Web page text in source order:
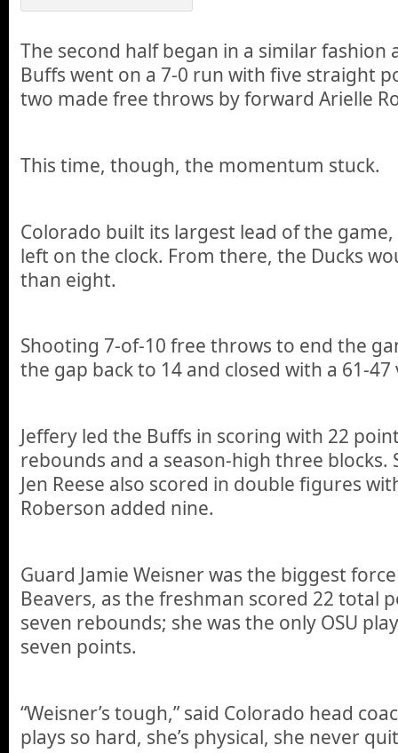
The second half began in a similar fashion
Buffs went on a 7-0 run with five straight
two made free throws by forward Arielle
This time, though, the momentum stuck.
Colorado built its largest lead of the
left on the clock. From there, the Ducks
than eight.
Shooting 7-of-10 free throws to end the
the gap back to 14 and closed with a 61-47
Jeffery led the Buffs in scoring with 22
rebounds and a season-high three
Jen Reese also scored in double figures
Roberson added nine.
Guard Jamie Weisner was the biggest
Beavers, as the freshman scored 22 total
seven rebounds; she was the only OSU
seven points.
“Weisner’s tough,” said Colorado head
plays so hard, she’s physical, she never